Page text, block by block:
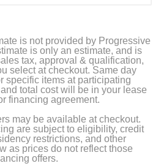
is not provided by Progressive
is only an estimate, and is
tax, approval & qualification,
select at checkout. Same day
specific items at participating
total cost will be in your lease
financing agreement.
may be available at checkout.
are subject to eligibility, credit
restrictions, and other
as prices do not reflect those
offers.